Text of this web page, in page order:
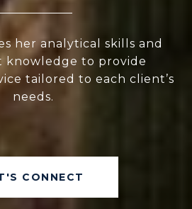
her analytical skills and
knowledge to provide
tailored to each client’s
needs.
CONNECT